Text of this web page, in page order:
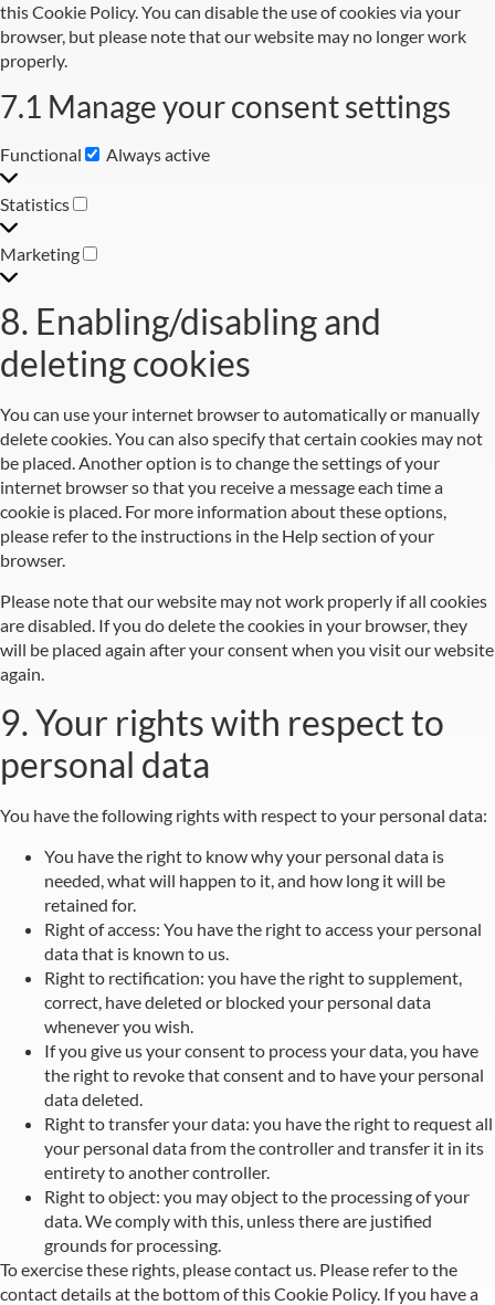
this Cookie Policy. You can disable the use of cookies via your
browser, but please note that our website may no longer work
properly.
7.1 Manage your consent settings
Functional Always active
Statistics
Marketing
8. Enabling/disabling and
deleting cookies
You can use your internet browser to automatically or manually
delete cookies. You can also specify that certain cookies may not
be placed. Another option is to change the settings of your
internet browser so that you receive a message each time a
cookie is placed. For more information about these options,
please refer to the instructions in the Help section of your
browser.
Please note that our website may not work properly if all cookies
are disabled. If you do delete the cookies in your browser, they
will be placed again after your consent when you visit our website
again.
9. Your rights with respect to
personal data
You have the following rights with respect to your personal data:
You have the right to know why your personal data is
needed, what will happen to it, and how long it will be
retained for.
Right of access: You have the right to access your personal
data that is known to us.
Right to rectification: you have the right to supplement,
correct, have deleted or blocked your personal data
whenever you wish.
If you give us your consent to process your data, you have
the right to revoke that consent and to have your personal
data deleted.
Right to transfer your data: you have the right to request all
your personal data from the controller and transfer it in its
entirety to another controller.
Right to object: you may object to the processing of your
data. We comply with this, unless there are justified
grounds for processing.
To exercise these rights, please contact us. Please refer to the
contact details at the bottom of this Cookie Policy. If you have a